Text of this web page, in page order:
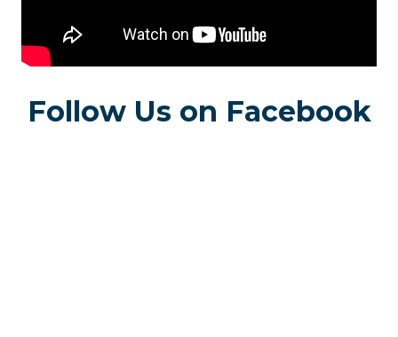
Follow Us on Facebook